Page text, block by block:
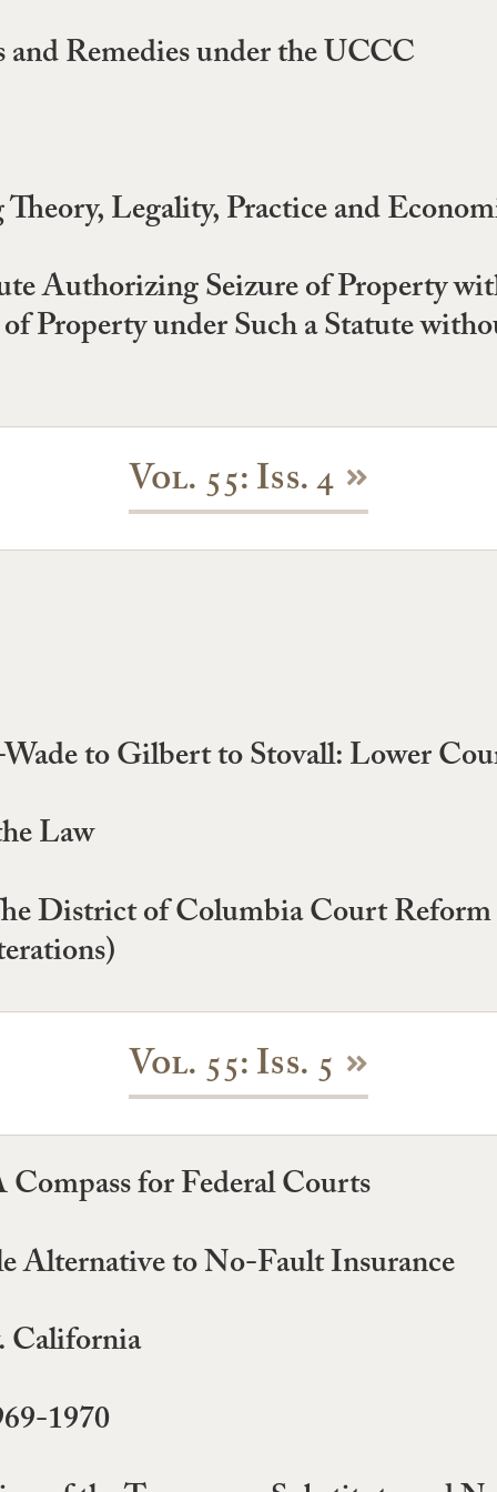
Remedies under the UCCC
Legality, Practice and
Authorizing Seizure of Property
Property under Such a Statute
Vol. 55: Iss. 4
to Gilbert to Stovall: Lower
Law
District of Columbia Court
Vol. 55: Iss. 5
for Federal Courts
Alternative to No-Fault Insurance
California
1970